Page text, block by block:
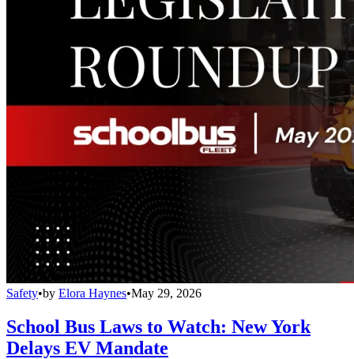
Safety•by Elora Haynes•May 29, 2026
School Bus Laws to Watch: New York
Delays EV Mandate